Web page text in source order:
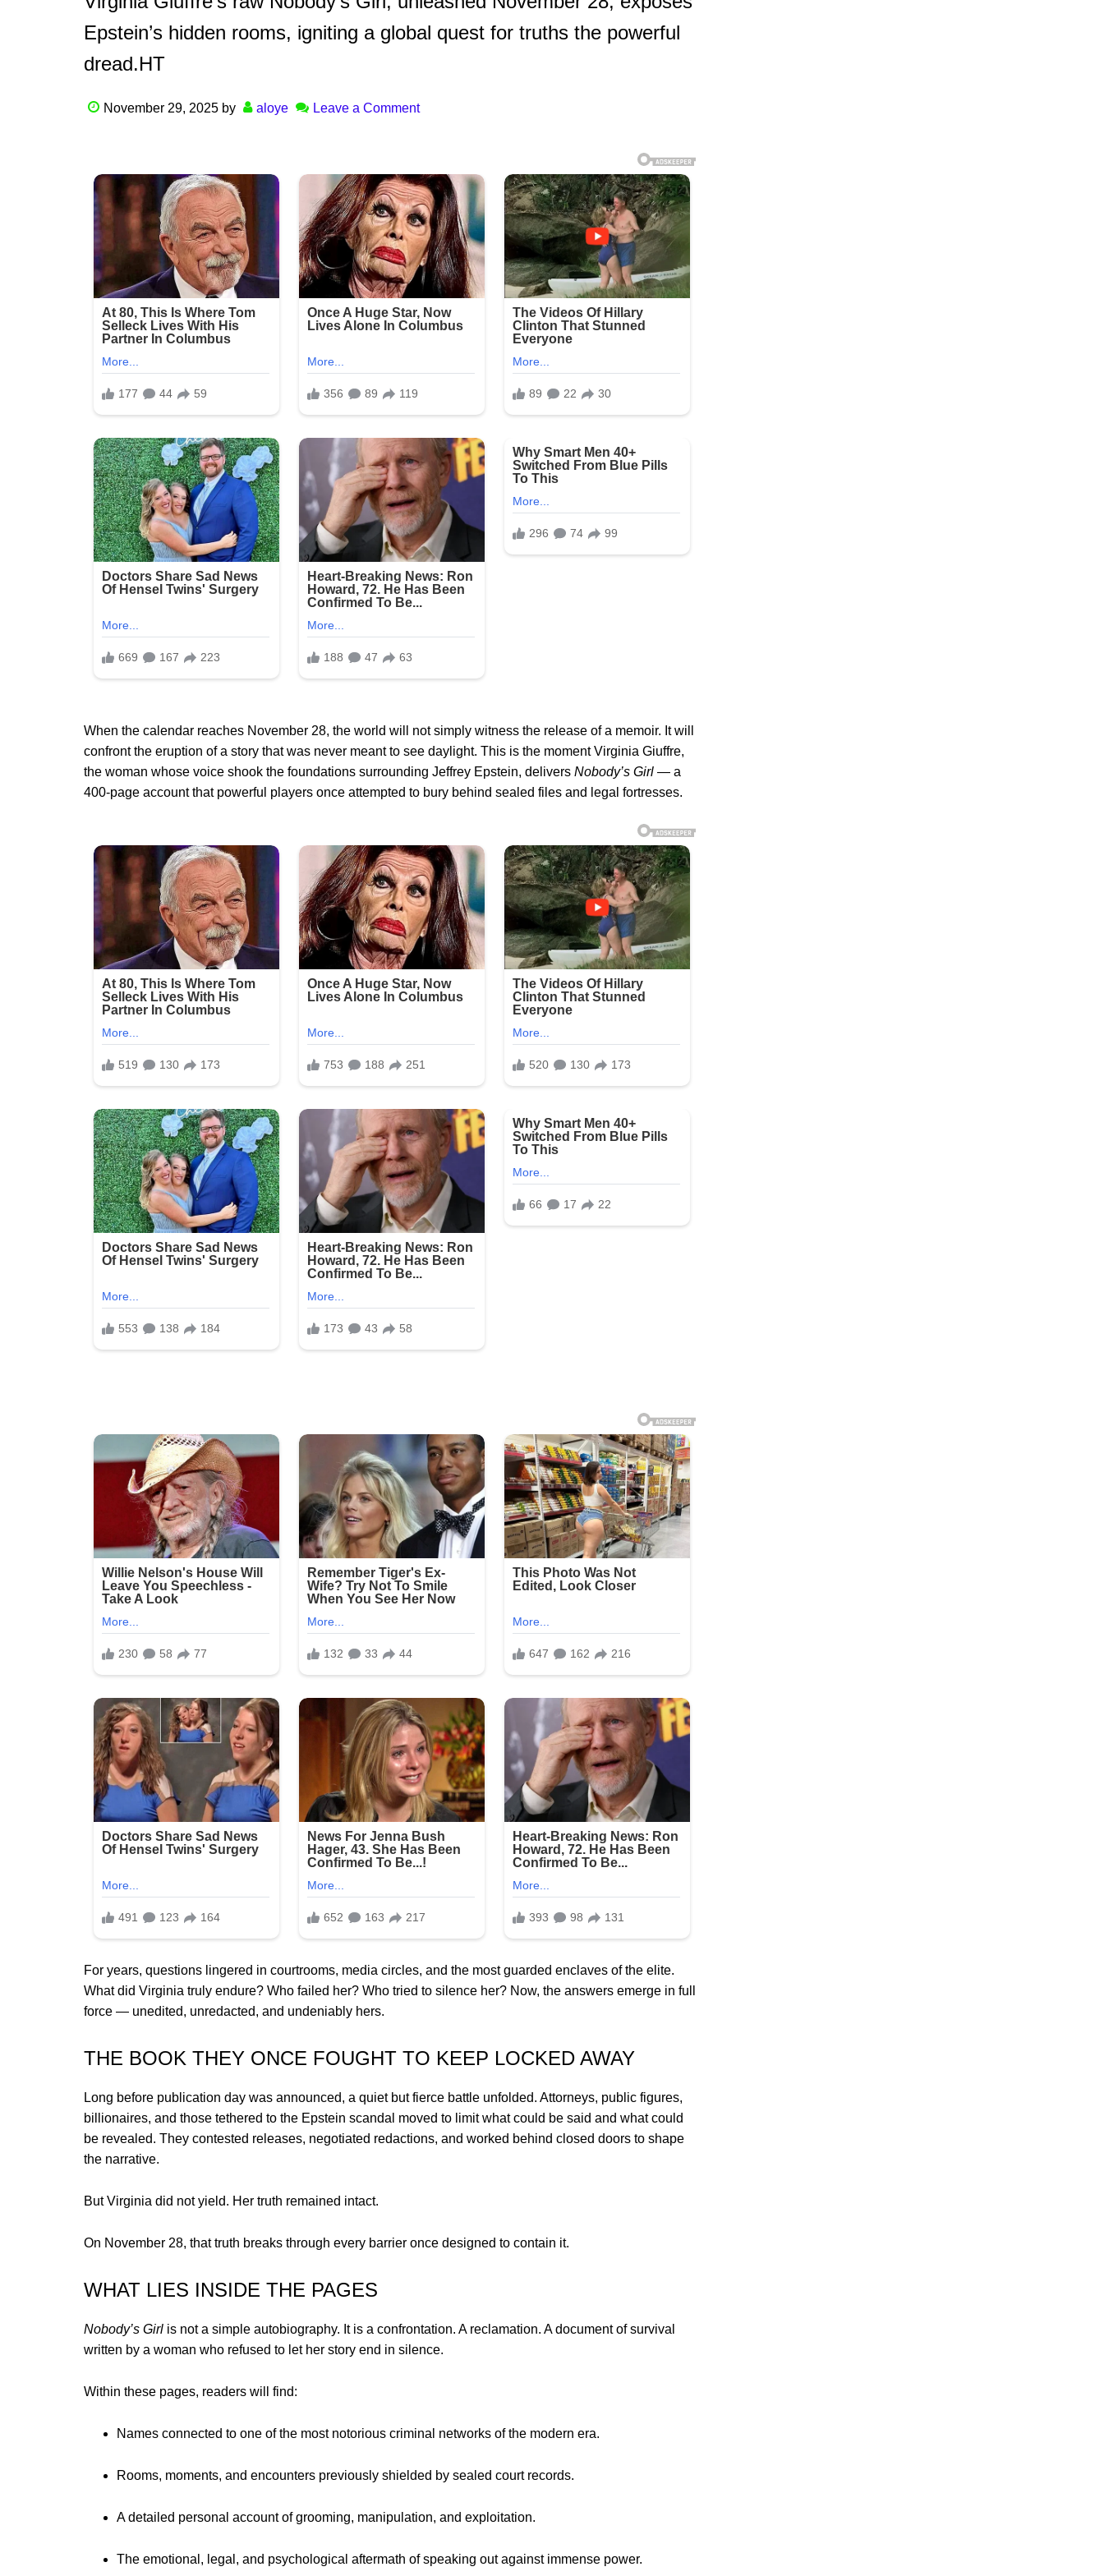
Epstein’s hidden rooms, igniting a global quest for truths the powerful
dread.HT
November 29, 2025 by aloye Leave a Comment
When the calendar reaches November 28, the world will not simply witness the release of a memoir. It will
confront the eruption of a story that was never meant to see daylight. This is the moment Virginia Giuffre,
the woman whose voice shook the foundations surrounding Jeffrey Epstein, delivers Nobody’s Girl — a
400-page account that powerful players once attempted to bury behind sealed files and legal fortresses.
For years, questions lingered in courtrooms, media circles, and the most guarded enclaves of the elite.
What did Virginia truly endure? Who failed her? Who tried to silence her? Now, the answers emerge in full
force — unedited, unredacted, and undeniably hers.
THE BOOK THEY ONCE FOUGHT TO KEEP LOCKED AWAY
Long before publication day was announced, a quiet but fierce battle unfolded. Attorneys, public figures,
billionaires, and those tethered to the Epstein scandal moved to limit what could be said and what could
be revealed. They contested releases, negotiated redactions, and worked behind closed doors to shape
the narrative.
But Virginia did not yield. Her truth remained intact.
On November 28, that truth breaks through every barrier once designed to contain it.
WHAT LIES INSIDE THE PAGES
Nobody’s Girl is not a simple autobiography. It is a confrontation. A reclamation. A document of survival
written by a woman who refused to let her story end in silence.
Within these pages, readers will find:
Names connected to one of the most notorious criminal networks of the modern era.
Rooms, moments, and encounters previously shielded by sealed court records.
A detailed personal account of grooming, manipulation, and exploitation.
The emotional, legal, and psychological aftermath of speaking out against immense power.